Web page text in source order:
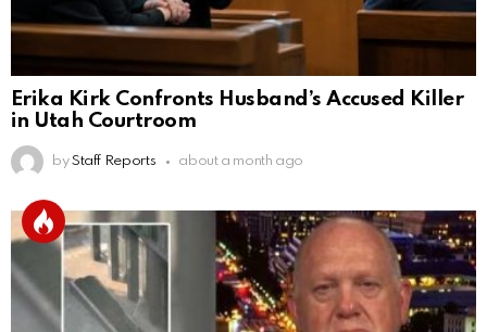
Erika Kirk Confronts Husband’s Accused Killer
in Utah Courtroom
by Staff Reports about a month ago